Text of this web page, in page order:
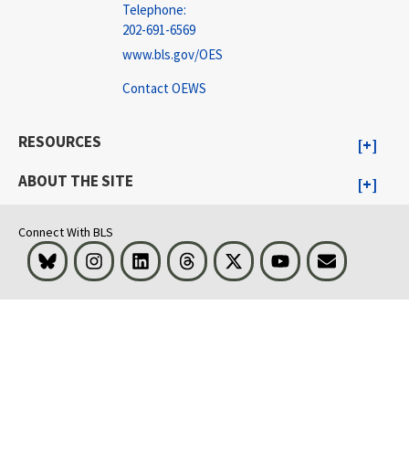
Telephone:
202-691-6569
www.bls.gov/OES
Contact OEWS
RESOURCES
ABOUT THE SITE
Connect With BLS
Bluesky InstagramLinkedInThreads Visit BLS on XYoutubeEmail